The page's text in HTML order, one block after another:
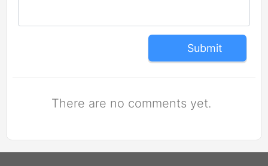
Submit
There are no comments yet.